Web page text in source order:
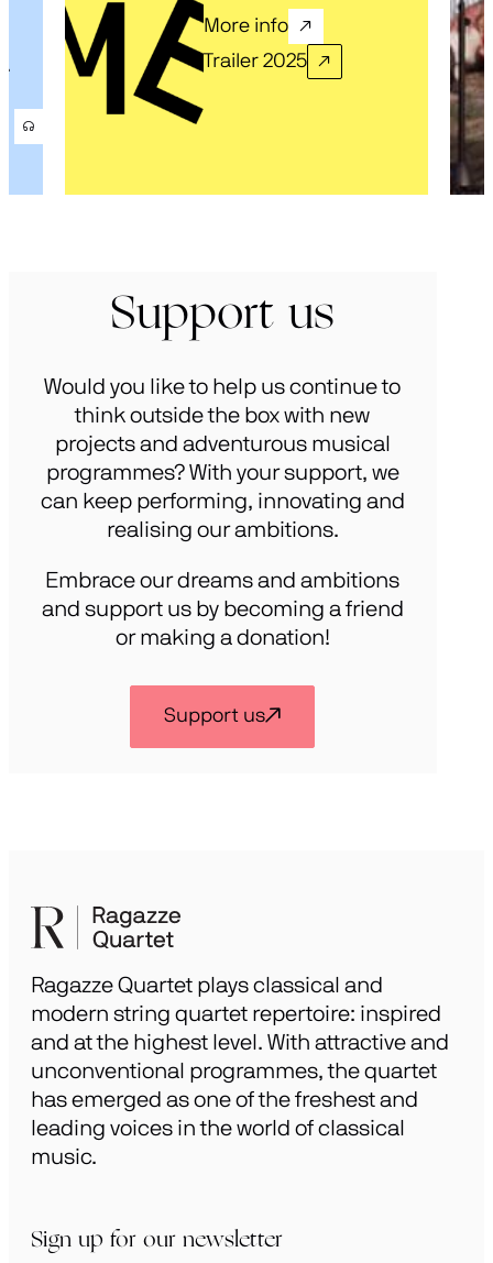
More info
Trailer 2025
Support us
Would you like to help us continue to
think outside the box with new
projects and adventurous musical
programmes? With your support, we
can keep performing, innovating and
realising our ambitions.
Embrace our dreams and ambitions
and support us by becoming a friend
or making a donation!
Support us
Ragazze Quartet plays classical and
modern string quartet repertoire: inspired
and at the highest level. With attractive and
unconventional programmes, the quartet
has emerged as one of the freshest and
leading voices in the world of classical
music.
Sign up for our newsletter